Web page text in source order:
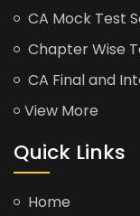
CA Mock Test
Chapter Wise
CA Final and
View More
Quick Links
Home